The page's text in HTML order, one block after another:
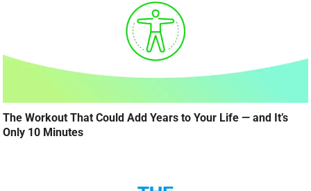
The Workout That Could Add Years to Your Life — and It’s
Only 10 Minutes